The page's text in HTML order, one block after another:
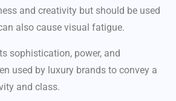
and creativity but should be used
also cause visual fatigue.
sophistication, power, and
used by luxury brands to convey a
and class.